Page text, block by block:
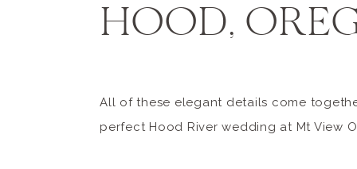
HOOD,
All of these elegant details come
perfect Hood River wedding at Mt View